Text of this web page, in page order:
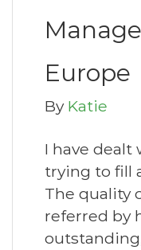
Europe
By Katie
I have dealt
trying to fill
The quality
referred by